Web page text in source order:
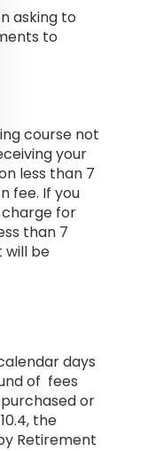
asking to
to
course not
your
less than 7
fee. If you
charge for
than 7
will be
days
of fees
or
the
Retirement